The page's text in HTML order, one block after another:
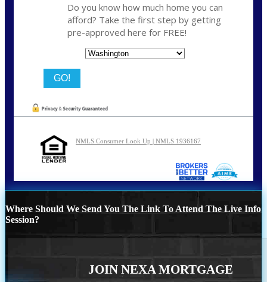
Do you know how much home you can
afford? Take the first step by getting
pre-approved here for FREE!
NMLS Consumer Look Up | NMLS 1936167
Where Should We Send You The Link To Attend The Live Info
Session?
JOIN NEXA MORTGAGE